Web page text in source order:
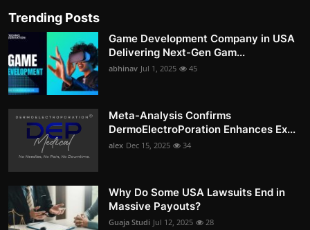
Trending Posts
Game Development Company in USA
Delivering Next-Gen Gam...
abhinav Jul 1, 2025 45
Meta-Analysis Confirms
DermoElectroPoration Enhances Ex...
alex Dec 15, 2025 34
Why Do Some USA Lawsuits End in
Massive Payouts?
Guaja Studi Jul 12, 2025 28